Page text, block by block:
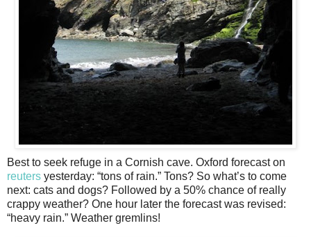
Best to seek refuge in a Cornish cave. Oxford forecast on
reuters yesterday: “tons of rain.” Tons? So what’s to come
next: cats and dogs? Followed by a 50% chance of really
crappy weather? One hour later the forecast was revised:
“heavy rain.” Weather gremlins!